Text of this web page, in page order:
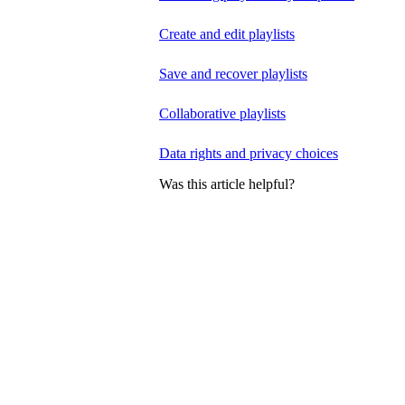
Create and edit playlists
Save and recover playlists
Collaborative playlists
Data rights and privacy choices
Was this article helpful?